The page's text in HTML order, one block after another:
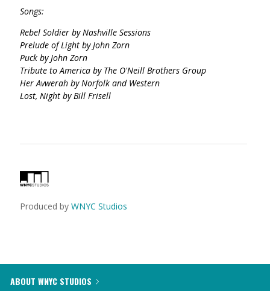
Songs:
Rebel Soldier by Nashville Sessions
Prelude of Light by John Zorn
Puck by John Zorn
Tribute to America by The O'Neill Brothers Group
Her Avwerah by Norfolk and Western
Lost, Night by Bill Frisell
Produced by WNYC Studios
ABOUT WNYC STUDIOS